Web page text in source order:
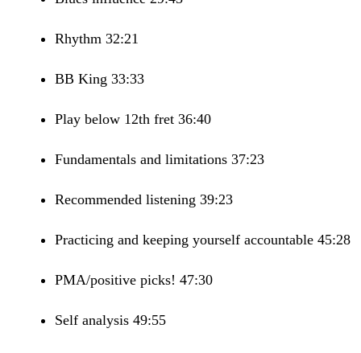
Rhythm 32:21
BB King 33:33
Play below 12th fret 36:40
Fundamentals and limitations 37:23
Recommended listening 39:23
Practicing and keeping yourself accountable 45:28
PMA/positive picks! 47:30
Self analysis 49:55